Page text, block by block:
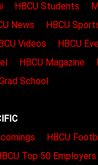
HBCU Students
News HBCU
Videos
HBCU
HBCU Magazine
School
HBCU
Top 50 Employers